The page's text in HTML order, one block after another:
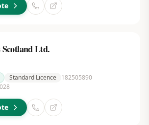
Ltd.
Standard Licence
182505890